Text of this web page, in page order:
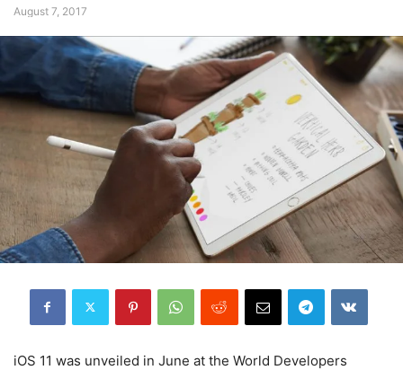
August 7, 2017
iOS 11 was unveiled in June at the World Developers